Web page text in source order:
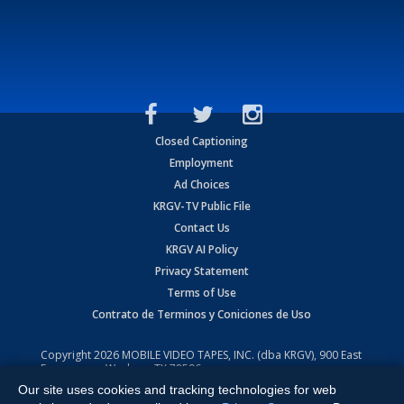
Closed Captioning
Employment
Ad Choices
KRGV-TV Public File
Contact Us
KRGV AI Policy
Privacy Statement
Terms of Use
Contrato de Terminos y Coniciones de Uso
Copyright2026 MOBILE VIDEO TAPES, INC. (dba KRGV), 900 East
Expressway, Weslaco, TX 78596.
All Rights Reserved. Powered by:Ruby Shore Software
Our site uses cookies and tracking technologies for web